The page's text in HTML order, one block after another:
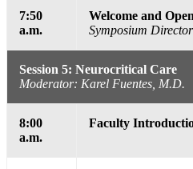
7:50
a.m.
Welcome and
Symposium
Session 5: Neurocritical Care
Moderator: Karel Fuentes, M.D.
8:00
a.m.
Faculty